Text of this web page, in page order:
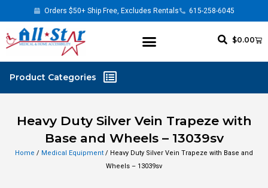
Orders $50+ Ship Free, Excludes Rentals 615-258-6045
$0.00
Heavy Duty Silver Vein Trapeze with
Base and Wheels – 13039sv
Home / Medical Equipment / Heavy Duty Silver Vein Trapeze with Base and
Wheels – 13039sv